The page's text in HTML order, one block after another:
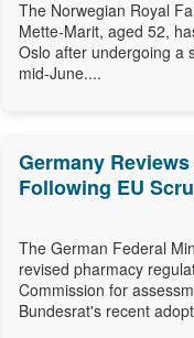
The Norwegian Royal
Mette-Marit, aged 52,
Oslo after undergoing a
mid-June....
Germany
Following EU
The German Federal
revised pharmacy
Commission for
Bundesrat's recent